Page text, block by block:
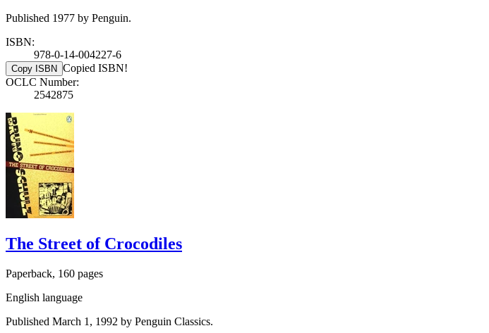
Published 1977 by Penguin.
ISBN:
978-0-14-004227-6
Copy ISBN Copied ISBN!
OCLC Number:
2542875
The Street of Crocodiles
Paperback, 160 pages
English language
Published March 1, 1992 by Penguin Classics.